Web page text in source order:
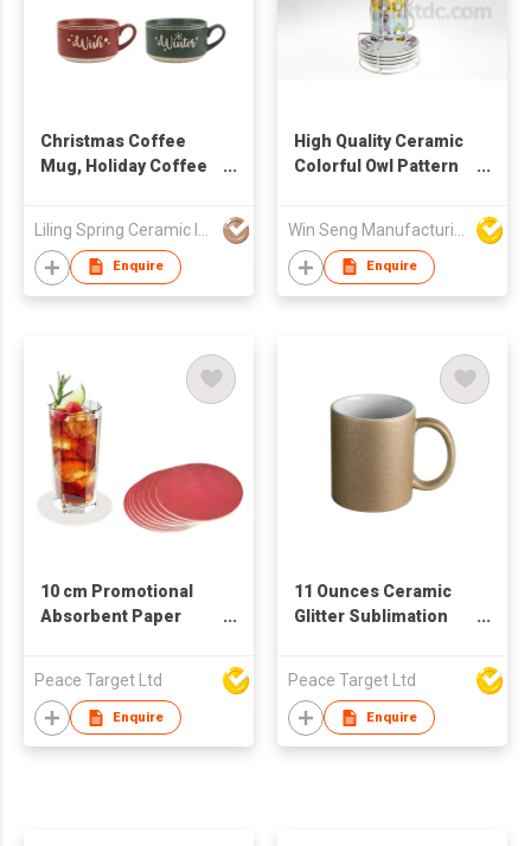
Christmas Coffee
Mug, Holiday Coffee
from Family, Friends
Enquire
High Quality Ceramic
Colorful Owl Pattern
Enquire
10 cm Promotional
Absorbent Paper
Peace Target Ltd
Enquire
11 Ounces Ceramic
Glitter Sublimation
Peace Target Ltd
Enquire